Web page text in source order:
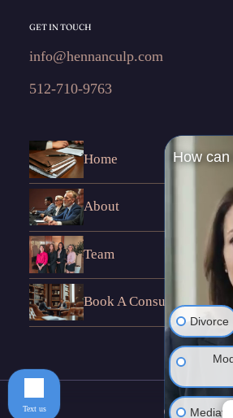
GET IN TOUCH
info@hennanculp.com
512-710-9763
Home
About
Team
Book A Consultation
How
Divorce
Text us